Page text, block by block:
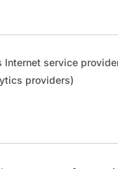
service
providers)